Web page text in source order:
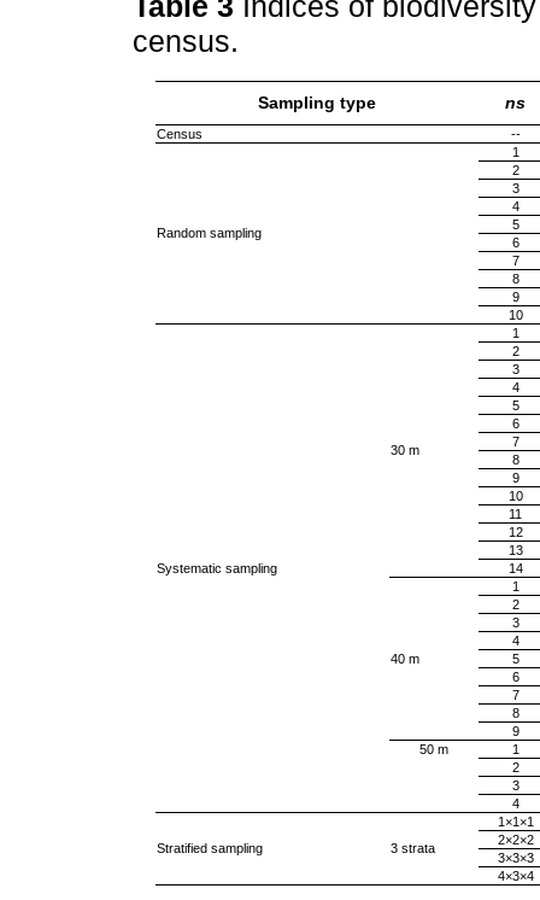
census.
Sampling type ns
Census --
Random sampling
1
2
3
4
5
6
7
8
9
10
Systematic sampling
30 m
1
2
3
4
5
6
7
8
9
10
11
12
13
14
40 m
1
2
3
4
5
6
7
8
9
50 m
1
2
3
4
Stratified sampling 3 strata
1×1×1
2×2×2
3×3×3
4×3×4